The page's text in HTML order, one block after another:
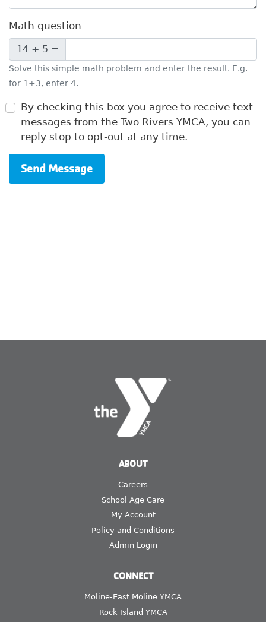
Math question
14 + 5 =
Solve this simple math problem and enter the result. E.g.
for 1+3, enter 4.
By checking this box you agree to receive text
messages from the Two Rivers YMCA, you can
reply stop to opt-out at any time.
Send Message
ABOUT
Careers
School Age Care
My Account
Policy and Conditions
Admin Login
CONNECT
Moline-East Moline YMCA
Rock Island YMCA